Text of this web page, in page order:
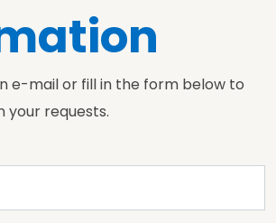
e-mail or fill in the form below to
your requests.